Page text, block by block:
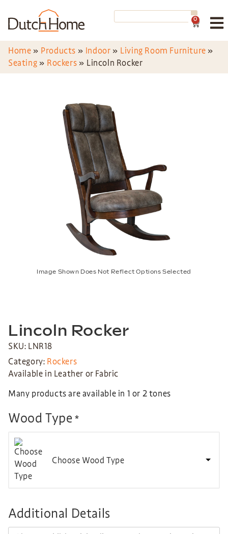
0
Home » Products » Indoor » Living Room Furniture »
Seating » Rockers » Lincoln Rocker
Image Shown Does Not Reflect Options Selected
Lincoln Rocker
SKU: LNR18
Category: Rockers
Available in Leather or Fabric
Many products are available in 1 or 2 tones
Wood Type *
Choose Wood Type
Additional Details